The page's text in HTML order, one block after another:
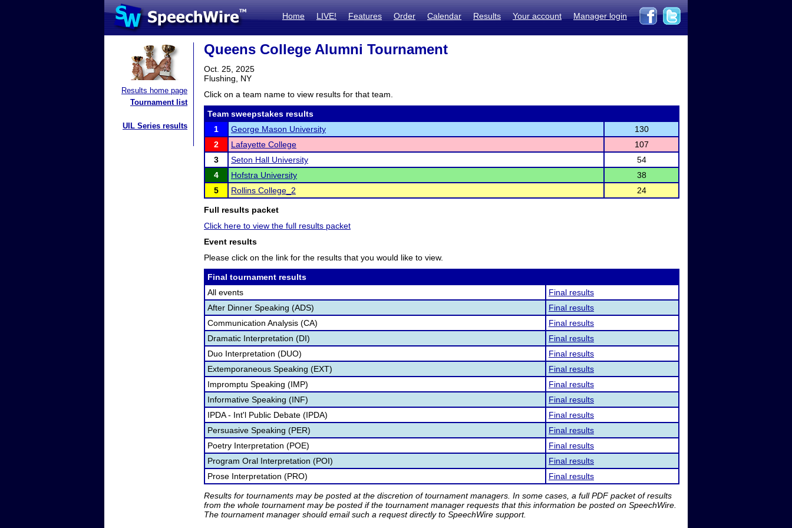
Home LIVE! Features Order Calendar Results Your account Manager login
Results home page
Tournament list
UIL Series results
Queens College Alumni Tournament
Oct. 25, 2025
Flushing, NY
Click on a team name to view results for that team.
Team sweepstakes results
1
George Mason University
130
2
Lafayette College
107
3
Seton Hall University
54
4
Hofstra University
38
5
Rollins College_2 24
Full results packet
Click here to view the full results packet
Event results
Please click on the link for the results that you would like to view.
Final tournament results
All events
Final results
After Dinner Speaking (ADS)
Final results
Communication Analysis (CA)
Final results
Dramatic Interpretation (DI)
Final results
Duo Interpretation (DUO)
Final results
Extemporaneous Speaking (EXT)
Final results
Impromptu Speaking (IMP)
Final results
Informative Speaking (INF)
Final results
IPDA - Int'l Public Debate (IPDA)
Final results
Persuasive Speaking (PER)
Final results
Poetry Interpretation (POE)
Final results
Program Oral Interpretation (POI)
Final results
Prose Interpretation (PRO)
Final results
Results for tournaments may be posted at the discretion of tournament managers. In some cases, a full PDF packet of results
from the whole tournament may be posted if the tournament manager requests that this information be posted on SpeechWire.
The tournament manager should email such a request directly to SpeechWire support.